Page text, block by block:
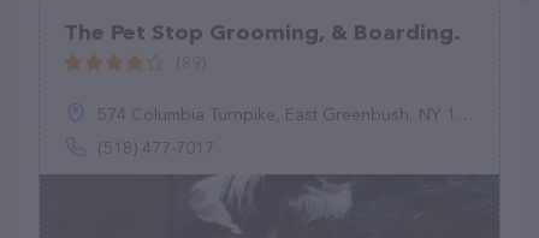
The Pet Stop Grooming, & Boarding.
574 Columbia Turnpike, East Greenbush, NY 12061
(518) 477-7017